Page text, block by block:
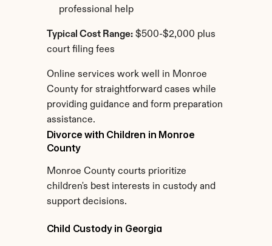
professional help
Typical Cost Range: $500-$2,000 plus
court filing fees
Online services work well in Monroe
County for straightforward cases while
providing guidance and form preparation
assistance.
Divorce with Children in Monroe
County
Monroe County courts prioritize
children's best interests in custody and
support decisions.
Child Custody in Georgia